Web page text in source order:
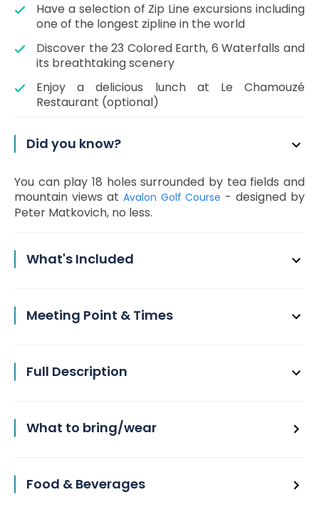
Have a selection of Zip Line excursions including
one of the longest zipline in the world
Discover the 23 Colored Earth, 6 Waterfalls and
its breathtaking scenery
Enjoy a delicious lunch at Le Chamouzé
Restaurant (optional)
Did you know?
You can play 18 holes surrounded by tea fields and
mountain views at Avalon Golf Course - designed by
Peter Matkovich, no less.
What's Included
Meeting Point & Times
Full Description
What to bring/wear
Food & Beverages